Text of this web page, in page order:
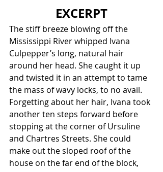
EXCERPT
The stiff breeze blowing off the
Mississippi River whipped Ivana
Culpepper’s long, natural hair
around her head. She caught it up
and twisted it in an attempt to tame
the mass of wavy locks, to no avail.
Forgetting about her hair, Ivana took
another ten steps forward before
stopping at the corner of Ursuline
and Chartres Streets. She could
make out the sloped roof of the
house on the far end of the block,